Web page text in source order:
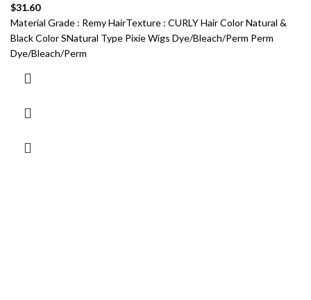
$31.60
Material Grade : Remy HairTexture : CURLY Hair Color Natural &
Black Color SNatural Type Pixie Wigs Dye/Bleach/Perm Perm
Dye/Bleach/Perm